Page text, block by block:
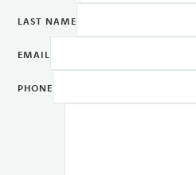
LAST NAME
EMAIL
PHONE